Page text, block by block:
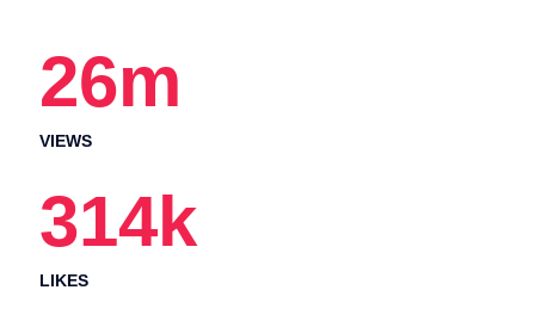
26m
VIEWS
314k
LIKES